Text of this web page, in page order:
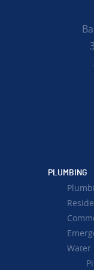
PLUMBING
Water